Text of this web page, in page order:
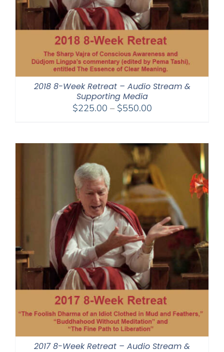
2018 8-Week Retreat – Audio Stream &
Supporting Media
$225.00 – $550.00Price
through
$550.00
2017 8-Week Retreat – Audio Stream &